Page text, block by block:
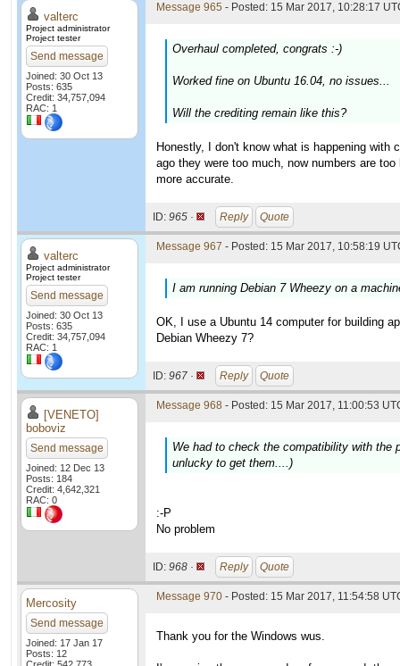
valterc
Project administrator
Project tester
Send message
Joined: 30 Oct 13
Posts: 635
Credit: 34,757,094
RAC: 1
Message 965 - Posted: 15 Mar 2017, 10:28:17
Overhaul completed, congrats :-)
Worked fine on Ubuntu 16.04, no issues...
Will the crediting remain like this?
Honestly, I don't know what is happening
ago they were too much, now numbers are
more accurate.
ID: 965 · Reply Quote
valterc
Project administrator
Project tester
Send message
Joined: 30 Oct 13
Posts: 635
Credit: 34,757,094
RAC: 1
Message 967 - Posted: 15 Mar 2017, 10:58:19
I am running Debian 7 Wheezy on a
OK, I use a Ubuntu 14 computer for building
Debian Wheezy 7?
ID: 967 · Reply Quote
[VENETO]
boboviz
Send message
Joined: 12 Dec 13
Posts: 184
Credit: 4,642,321
RAC: 0
Message 968 - Posted: 15 Mar 2017, 11:00:53
We had to check the compatibility with the
unlucky to get them....)
:-P
No problem
ID: 968 · Reply Quote
Mercosity
Send message
Joined: 17 Jan 17
Posts: 12
Message 970 - Posted: 15 Mar 2017, 11:54:58
Thank you for the Windows wus.